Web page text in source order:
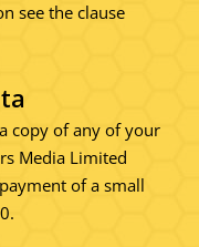
see the clause
copy of any of your
Media Limited
of a small